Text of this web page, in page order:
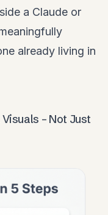
a Claude or
already living in
– Not Just